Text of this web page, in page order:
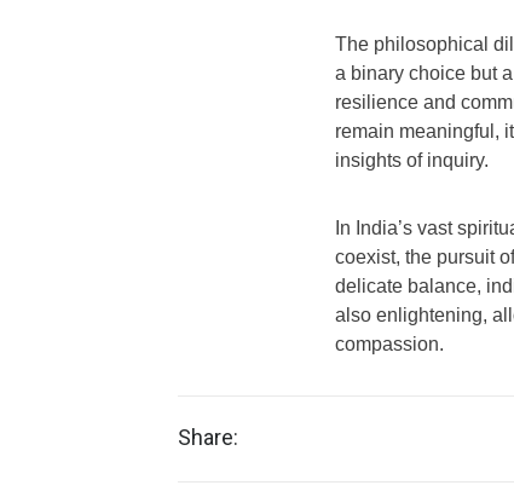
The philosophical
a binary choice but
resilience and
remain meaningful,
insights of inquiry.
In India’s vast
coexist, the pursuit
delicate balance,
also enlightening,
compassion.
Share: